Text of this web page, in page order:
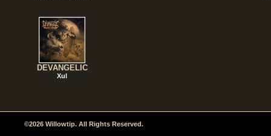
DEVANGELIC
Xul
©2026 Willowtip. All Rights Reserved.